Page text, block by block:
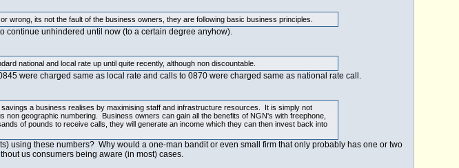
wrong, its not the fault of the business owners, they are following basic business principles.
continue unhindered until now (to a certain degree anyhow).
national and local rate up until quite recently, although non discountable.
were charged same as local rate and calls to 0870 were charged same as national rate call.
a business realises by maximising staff and infrastructure resources. It is simply not
geographic numbering. Business owners can gain all the benefits of NGN's with freephone,
of pounds to receive calls, they will generate an income which they can then invest back into
using these numbers? Why would a one-man bandit or even small firm that only probably has one or two
us consumers being aware (in most) cases.